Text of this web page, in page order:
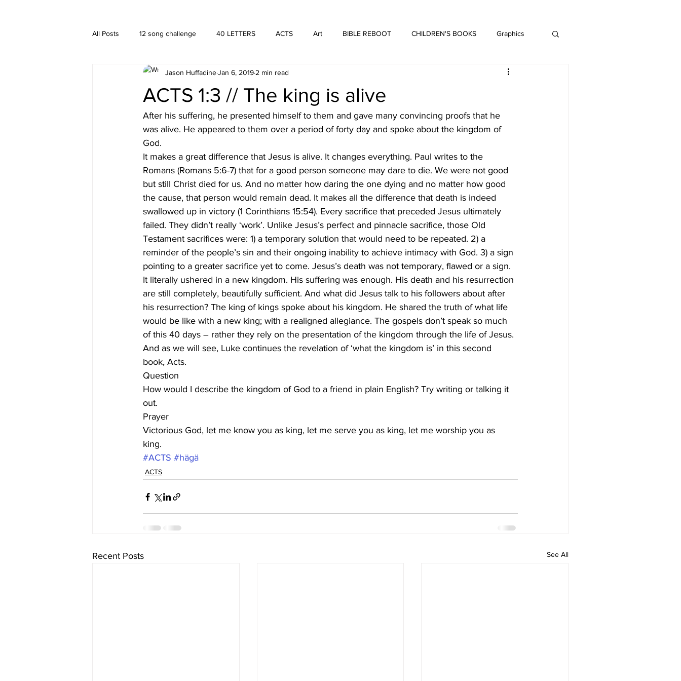
All Posts 12 song challenge 40 LETTERS ACTS Art BIBLE REBOOT CHILDREN'S BOOKS Graphics
hä•gä’ Interior Architecture HUFFMUSIC
New media PUBLISHING SPOKEN WORD Print WORSHIP
ACTS 1:3 // The king is alive
Jason HuffadineJan 6, 2019 2 min read
After his suffering, he presented himself to them and gave many convincing proofs that he
was alive. He appeared to them over a period of forty day and spoke about the kingdom of
God.
It makes a great difference that Jesus is alive. It changes everything. Paul writes to the
Romans (Romans 5:6-7) that for a good person someone may dare to die. We were not good
but still Christ died for us. And no matter how daring the one dying and no matter how good
the cause, that person would remain dead. It makes all the difference that death is indeed
swallowed up in victory (1 Corinthians 15:54). Every sacrifice that preceded Jesus ultimately
failed. They didn’t really ‘work’. Unlike Jesus’s perfect and pinnacle sacrifice, those Old
Testament sacrifices were: 1) a temporary solution that would need to be repeated. 2) a
reminder of the people’s sin and their ongoing inability to achieve intimacy with God. 3) a sign
pointing to a greater sacrifice yet to come. Jesus’s death was not temporary, flawed or a sign.
It literally ushered in a new kingdom. His suffering was enough. His death and his resurrection
are still completely, beautifully sufficient. And what did Jesus talk to his followers about after
his resurrection? The king of kings spoke about his kingdom. He shared the truth of what life
would be like with a new king; with a realigned allegiance. The gospels don’t speak so much
of this 40 days – rather they rely on the presentation of the kingdom through the life of Jesus.
And as we will see, Luke continues the revelation of ‘what the kingdom is’ in this second
book, Acts.
Question
How would I describe the kingdom of God to a friend in plain English? Try writing or talking it
out.
Prayer
Victorious God, let me know you as king, let me serve you as king, let me worship you as
king.
#ACTS #hägä
ACTS
Recent Posts See All